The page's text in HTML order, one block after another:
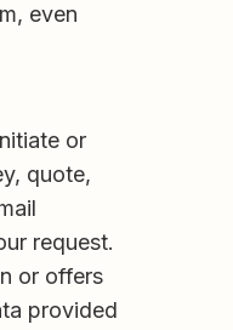
even
or
quote,
request.
or offers
provided